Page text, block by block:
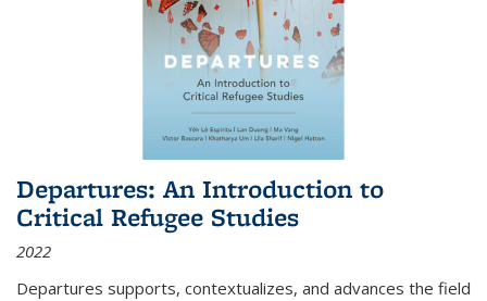
Departures: An Introduction to
Critical Refugee Studies
2022
Departures supports, contextualizes, and advances the field